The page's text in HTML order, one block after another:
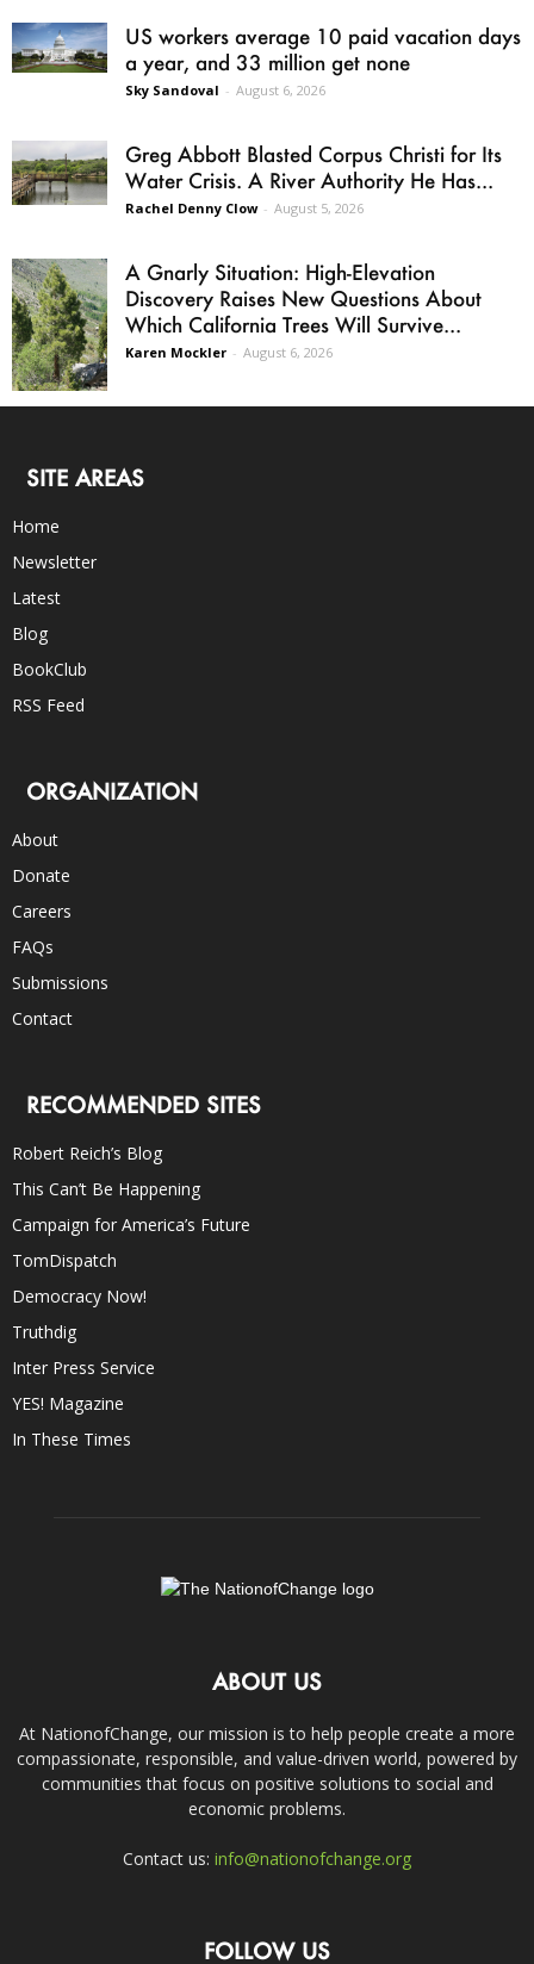
US workers average 10 paid vacation days
a year, and 33 million get none
Sky Sandoval - August 6, 2026
Greg Abbott Blasted Corpus Christi for Its
Water Crisis. A River Authority He Has...
Rachel Denny Clow - August 5, 2026
A Gnarly Situation: High-Elevation
Discovery Raises New Questions About
Which California Trees Will Survive...
Karen Mockler - August 6, 2026
SITE AREAS
Home
Newsletter
Latest
Blog
BookClub
RSS Feed
ORGANIZATION
About
Donate
Careers
FAQs
Submissions
Contact
RECOMMENDED SITES
Robert Reich’s Blog
This Can’t Be Happening
Campaign for America’s Future
TomDispatch
Democracy Now!
Truthdig
Inter Press Service
YES! Magazine
In These Times
ABOUT US
At NationofChange, our mission is to help people create a more
compassionate, responsible, and value-driven world, powered by
communities that focus on positive solutions to social and
economic problems.
Contact us: info@nationofchange.org
FOLLOW US